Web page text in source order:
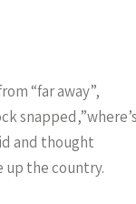
“far away”,
and thought
up the country.